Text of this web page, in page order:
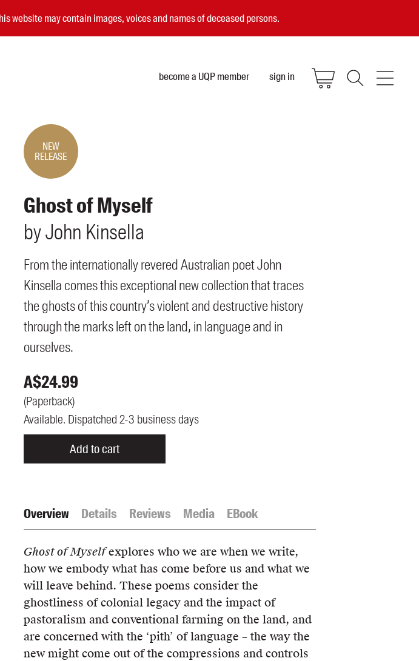
website may contain images, voices and names of deceased persons.
become a UQP member sign in
NEW
RELEASE
Ghost of Myself
byJohn Kinsella
From the internationally revered Australian poet John
Kinsella comes this exceptional new collection that traces
the ghosts of this country’s violent and destructive history
through the marks left on the land, in language and in
ourselves.
A$24.99
(Paperback)
Available. Dispatched 2-3 business days
Add to cart
Overview Details Reviews Media EBook
Ghost of Myselfexplores who we are when we write,
how we embody what has come before us and what we
will leave behind. These poems consider the
ghostliness of colonial legacy and the impact of
pastoralism and conventional farming on the land, and
are concerned with the ‘pith’ of language – the way the
new might come out of the compressions and controls